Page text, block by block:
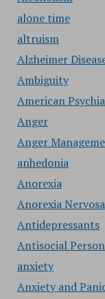
alone time
altruism
Alzheimer
Ambiguity
American
Anger
Anger
anhedonia
Anorexia
Anorexia Nervosa
Antidepressants
Antisocial
anxiety
Anxiety and